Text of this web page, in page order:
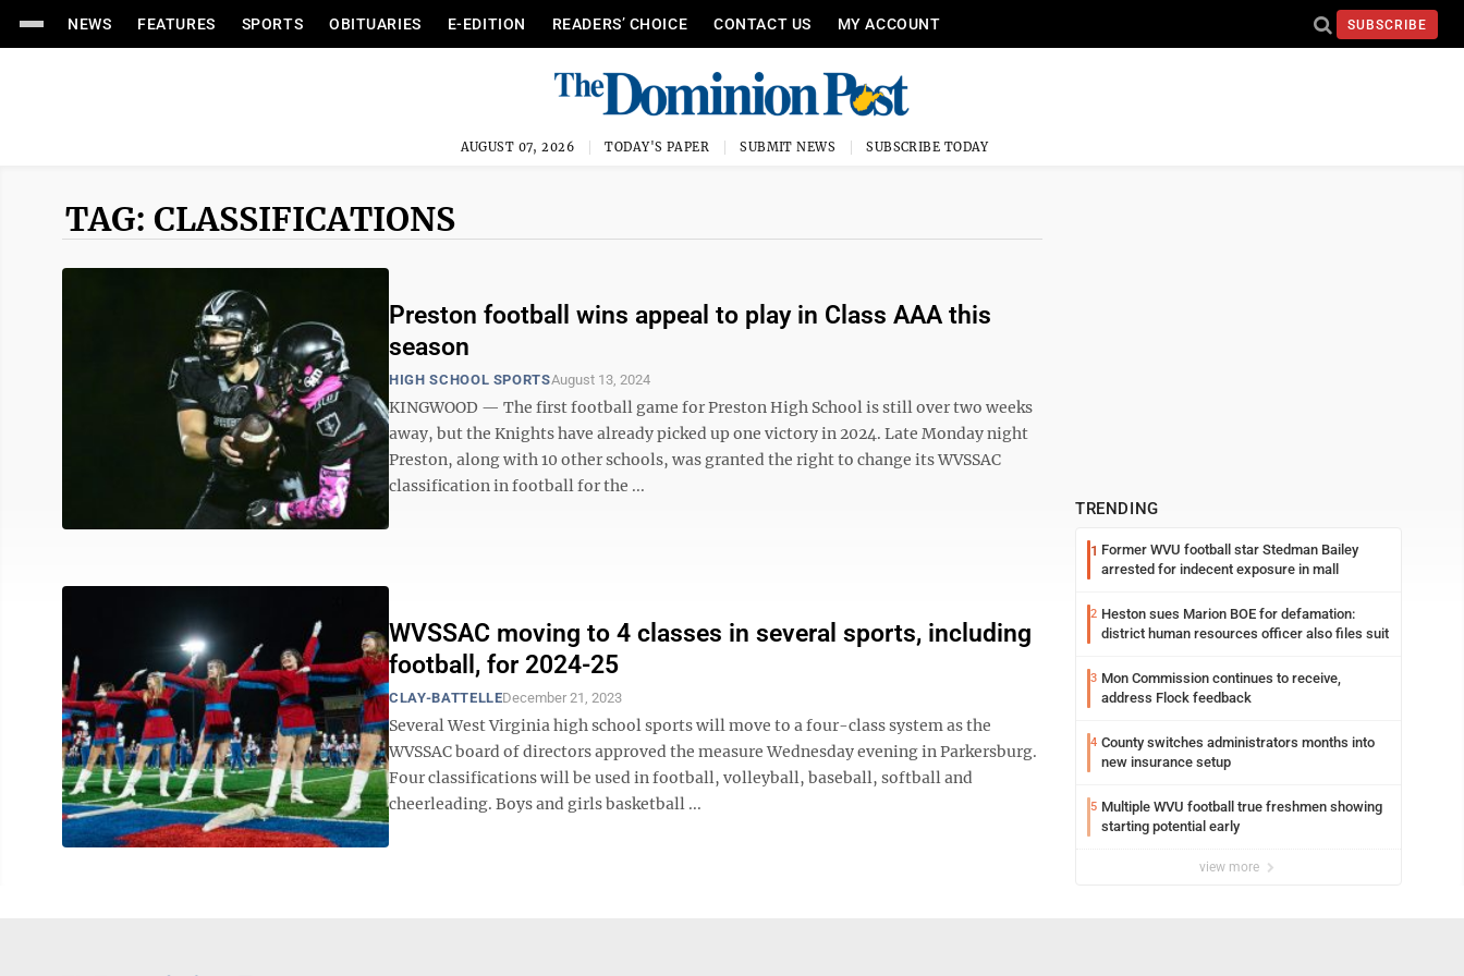
NEWS FEATURES SPORTS OBITUARIES E-EDITION READERS’ CHOICE CONTACT US MY ACCOUNT SUBSCRIBE
AUGUST 07, 2026 TODAY'S PAPER SUBMIT NEWS SUBSCRIBE TODAY
TAG: CLASSIFICATIONS
Preston football wins appeal to play in Class AAA this
season
HIGH SCHOOL SPORTSAugust 13, 2024
KINGWOOD — The first football game for Preston High School is still over two weeks
away, but the Knights have already picked up one victory in 2024. Late Monday night
Preston, along with 10 other schools, was granted the right to change its WVSSAC
classification in football for the ...
WVSSAC moving to 4 classes in several sports, including
football, for 2024-25
CLAY-BATTELLEDecember 21, 2023
Several West Virginia high school sports will move to a four-class system as the
WVSSAC board of directors approved the measure Wednesday evening in Parkersburg.
Four classifications will be used in football, volleyball, baseball, softball and
cheerleading. Boys and girls basketball ...
TRENDING
1 Former WVU football star Stedman Bailey
arrested for indecent exposure in mall
2 Heston sues Marion BOE for defamation:
district human resources officer also files suit
3 Mon Commission continues to receive,
address Flock feedback
4 County switches administrators months into
new insurance setup
5 Multiple WVU football true freshmen showing
starting potential early
view more